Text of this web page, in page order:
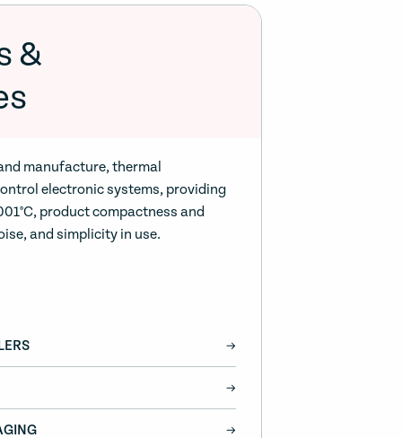
&
manufacture, thermal
electronic systems, providing
product compactness and
and simplicity in use.